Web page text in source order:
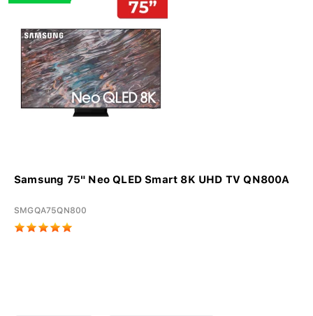
Samsung 75" Neo QLED Smart 8K UHD TV QN800A
SMGQA75QN800